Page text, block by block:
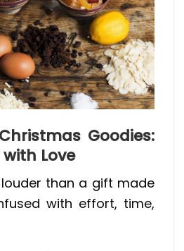
Goodies:
Love
than a gift made
with effort, time,